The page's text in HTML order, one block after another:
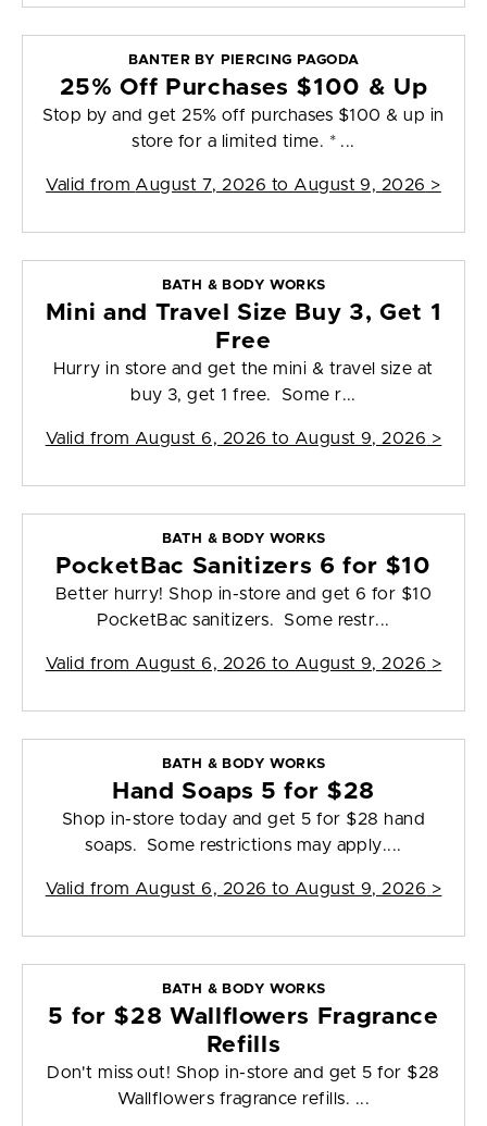
BANTER BY PIERCING PAGODA
25% Off Purchases $100 & Up
Stop by and get 25% off purchases $100 & up in
store for a limited time. * ...
Valid from August 7, 2026 to August 9, 2026 >
BATH & BODY WORKS
Mini and Travel Size Buy 3, Get 1
Free
Hurry in store and get the mini & travel size at
buy 3, get 1 free. Some r...
Valid from August 6, 2026 to August 9, 2026 >
BATH & BODY WORKS
PocketBac Sanitizers 6 for $10
Better hurry! Shop in-store and get 6 for $10
PocketBac sanitizers. Some restr...
Valid from August 6, 2026 to August 9, 2026 >
BATH & BODY WORKS
Hand Soaps 5 for $28
Shop in-store today and get 5 for $28 hand
soaps. Some restrictions may apply....
Valid from August 6, 2026 to August 9, 2026 >
BATH & BODY WORKS
5 for $28 Wallflowers Fragrance
Refills
Don't miss out! Shop in-store and get 5 for $28
Wallflowers fragrance refills. ...